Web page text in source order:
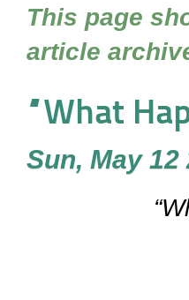
This page
article
“What
Sun, May 12